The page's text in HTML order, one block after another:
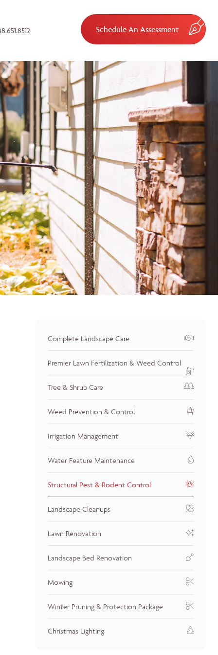
Schedule An Assessment
Complete Landscape Care
Premier Lawn Fertilization & Weed Control
Tree & Shrub Care
Weed Prevention & Control
Irrigation Management
Water Feature Maintenance
Structural Pest & Rodent Control
Landscape Cleanups
Lawn Renovation
Landscape Bed Renovation
Mowing
Winter Pruning & Protection Package
Christmas Lighting